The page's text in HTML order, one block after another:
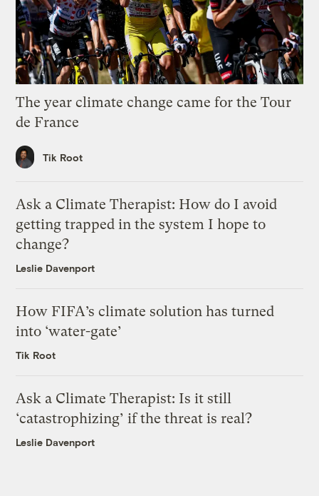
The year climate change came for the Tour
de France
Tik Root
Ask a Climate Therapist: How do I avoid
getting trapped in the system I hope to
change?
Leslie Davenport
How FIFA’s climate solution has turned
into ‘water-gate’
Tik Root
Ask a Climate Therapist: Is it still
‘catastrophizing’ if the threat is real?
Leslie Davenport